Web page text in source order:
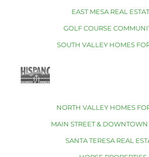
EAST MESA REAL
GOLF COURSE
SOUTH VALLEY HOMES
NORTH VALLEY HOMES
MAIN STREET &
SANTA TERESA REAL